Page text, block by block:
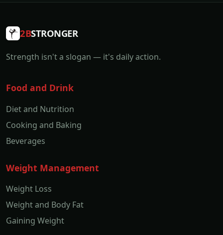
2BSTRONGER
Strength isn't a slogan — it's daily action.
Food and Drink
Diet and Nutrition
Cooking and Baking
Beverages
Weight Management
Weight Loss
Weight and Body Fat
Gaining Weight